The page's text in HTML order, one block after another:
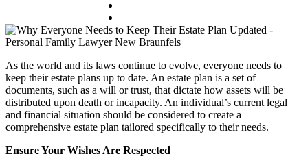
As the world and its laws continue to evolve, everyone needs to
keep their estate plans up to date. An estate plan is a set of
documents, such as a will or trust, that dictate how assets will be
distributed upon death or incapacity. An individual’s current legal
and financial situation should be considered to create a
comprehensive estate plan tailored specifically to their needs.
Ensure Your Wishes Are Respected